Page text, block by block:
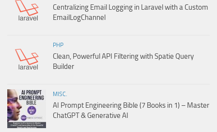
Centralizing Email Logging in Laravel with a Custom
EmailLogChannel
PHP
Clean, Powerful API Filtering with Spatie Query
Builder
MISC.
AI Prompt Engineering Bible (7 Books in 1) – Master
ChatGPT & Generative AI